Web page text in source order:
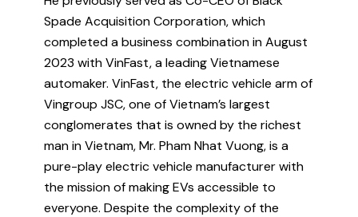
Spade Acquisition Corporation, which
completed a business combination in August
2023 with VinFast, a leading Vietnamese
automaker. VinFast, the electric vehicle arm of
Vingroup JSC, one of Vietnam’s largest
conglomerates that is owned by the richest
man in Vietnam, Mr. Pham Nhat Vuong, is a
pure-play electric vehicle manufacturer with
the mission of making EVs accessible to
everyone. Despite the complexity of the